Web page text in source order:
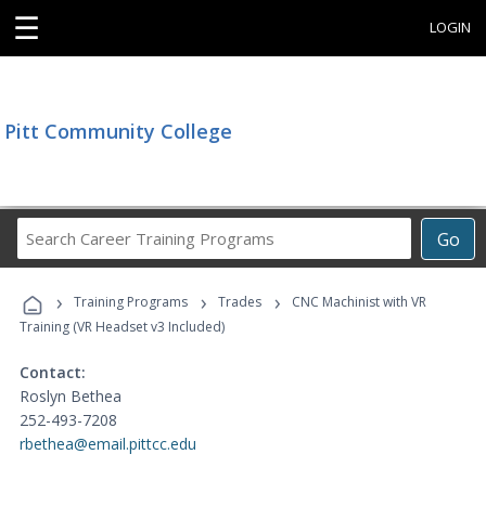
☰ LOGIN
Pitt Community College
Go
Career
Programs
› Training Programs › Trades ›
CNC Machinist with VR
Training (VR Headset v3 Included)
Contact:
Roslyn Bethea
252-493-7208
rbethea@email.pittcc.edu